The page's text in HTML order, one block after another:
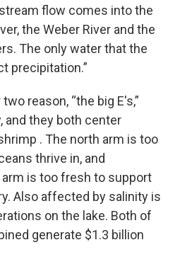
flow comes into the
the Weber River and the
The only water that the
precipitation.”
reason, “the big E's,”
and they both center
. The north arm is too
thrive in, and
is too fresh to support
Also affected by salinity is
on the lake. Both of
generate $1.3 billion